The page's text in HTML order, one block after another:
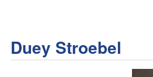
Duey Stroebel